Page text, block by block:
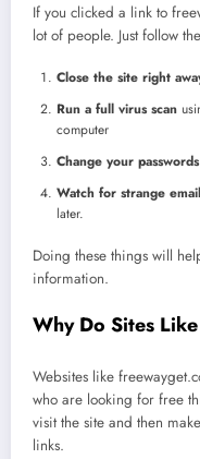
If you clicked a link to
lot of people. Just follow
Close the site right
Run a full virus scan
computer
Change your passwords
Watch for strange
later.
Doing these things will
information.
Why Do Sites
Websites like
who are looking for free
visit the site and then
links.